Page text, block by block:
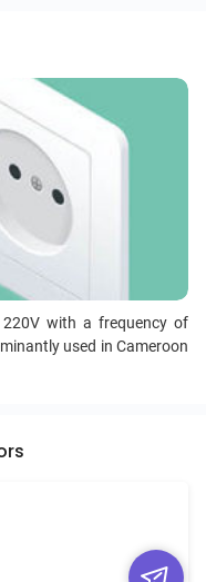
with a frequency of
used in Cameroon